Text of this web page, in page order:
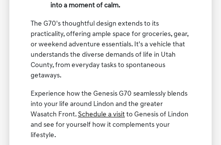
into a moment of calm.
The G70's thoughtful design extends to its
practicality, offering ample space for groceries, gear,
or weekend adventure essentials. It's a vehicle that
understands the diverse demands of life in Utah
County, from everyday tasks to spontaneous
getaways.
Experience how the Genesis G70 seamlessly blends
into your life around Lindon and the greater
Wasatch Front.Schedule a visit to Genesis of Lindon
and see for yourself how it complements your
lifestyle.